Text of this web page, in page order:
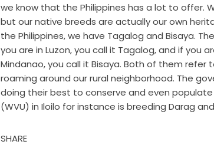
we know that the Philippines has a lot to offer.
but our native breeds are actually our own
the Philippines, we have Tagalog and Bisaya.
you are in Luzon, you call it Tagalog, and if you
Mindanao, you call it Bisaya. Both of them
roaming around our rural neighborhood. The
doing their best to conserve and even
(WVU) in Iloilo for instance is breeding Darag
SHARE